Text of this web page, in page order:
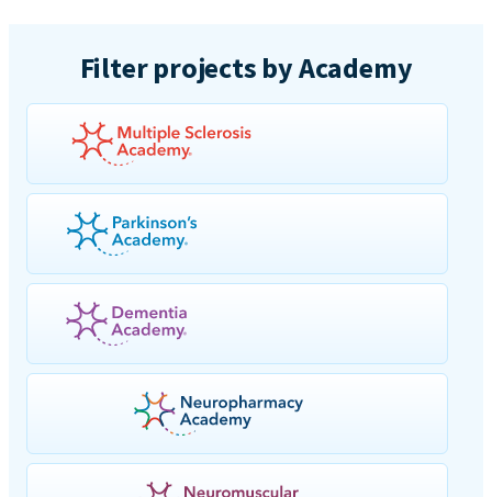
Filter projects by Academy